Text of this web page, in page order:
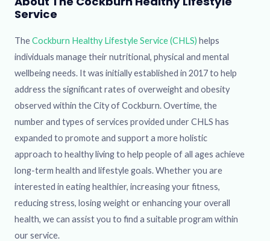
Service
TheCockburn Healthy Lifestyle Service (CHLS) helps
individuals manage their nutritional, physical and mental
wellbeing needs. It was initially established in 2017 to help
address the significant rates of overweight and obesity
observed within the City of Cockburn. Overtime, the
number and types of services provided under CHLS has
expanded to promote and support a more holistic
approach to healthy living to help people of all ages achieve
long-term health and lifestyle goals. Whether you are
interested in eating healthier, increasing your fitness,
reducing stress, losing weight or enhancing your overall
health, we can assist you to find a suitable program within
our service.